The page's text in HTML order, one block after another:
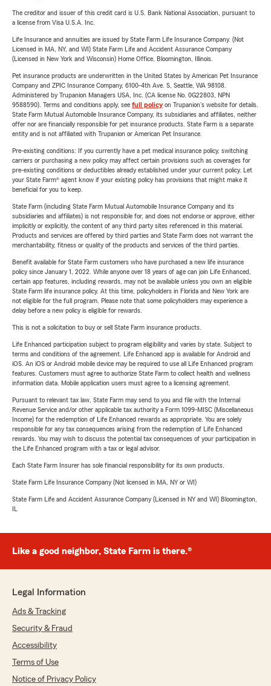
The creditor and issuer of this credit card is U.S. Bank National Association, pursuant to
a license from Visa U.S.A. Inc.
Life Insurance and annuities are issued by State Farm Life Insurance Company. (Not
Licensed in MA, NY, and WI) State Farm Life and Accident Assurance Company
(Licensed in New York and Wisconsin) Home Office, Bloomington, Illinois.
Pet insurance products are underwritten in the United States by American Pet Insurance
Company and ZPIC Insurance Company, 6100-4th Ave. S, Seattle, WA 98108.
Administered by Trupanion Managers USA, Inc. (CA license No. 0G22803, NPN
9588590). Terms and conditions apply, see full policyon Trupanion's website for details.
State Farm Mutual Automobile Insurance Company, its subsidiaries and affiliates, neither
offer nor are financially responsible for pet insurance products. State Farm is a separate
entity and is not affiliated with Trupanion or American Pet Insurance.
Pre-existing conditions: If you currently have a pet medical insurance policy, switching
carriers or purchasing a new policy may affect certain provisions such as coverages for
pre-existing conditions or deductibles already established under your current policy. Let
your State Farm® agent know if your existing policy has provisions that might make it
beneficial for you to keep.
State Farm (including State Farm Mutual Automobile Insurance Company and its
subsidiaries and affiliates) is not responsible for, and does not endorse or approve, either
implicitly or explicitly, the content of any third party sites referenced in this material.
Products and services are offered by third parties and State Farm does not warrant the
merchantability, fitness or quality of the products and services of the third parties.
Benefit available for State Farm customers who have purchased a new life insurance
policy since January 1, 2022. While anyone over 18 years of age can join Life Enhanced,
certain app features, including rewards, may not be available unless you own an eligible
State Farm life insurance policy. At this time, policyholders in Florida and New York are
not eligible for the full program. Please note that some policyholders may experience a
delay before a new policy is eligible for rewards.
This is not a solicitation to buy or sell State Farm insurance products.
Life Enhanced participation subject to program eligibility and varies by state. Subject to
terms and conditions of the agreement. Life Enhanced app is available for Android and
iOS. An iOS or Android mobile device may be required to use all Life Enhanced program
features. Customers must agree to authorize State Farm to collect health and wellness
information data. Mobile application users must agree to a licensing agreement.
Pursuant to relevant tax law, State Farm may send to you and file with the Internal
Revenue Service and/or other applicable tax authority a Form 1099-MISC (Miscellaneous
Income) for the redemption of Life Enhanced rewards as appropriate. You are solely
responsible for any tax consequences arising from the redemption of Life Enhanced
rewards. You may wish to discuss the potential tax consequences of your participation in
the Life Enhanced program with a tax or legal advisor.
Each State Farm Insurer has sole financial responsibility for its own products.
State Farm Life Insurance Company (Not licensed in MA, NY or WI)
State Farm Life and Accident Assurance Company (Licensed in NY and WI) Bloomington,
IL
Like a good neighbor, State Farm is there.®
Legal Information
Ads & Tracking
Security & Fraud
Accessibility
Terms of Use
Notice of Privacy Policy